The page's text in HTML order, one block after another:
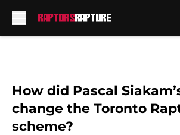
How did Pascal
change the Toronto
scheme?